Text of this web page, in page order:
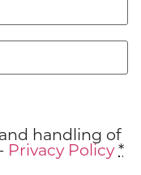
handling of
Privacy Policy *